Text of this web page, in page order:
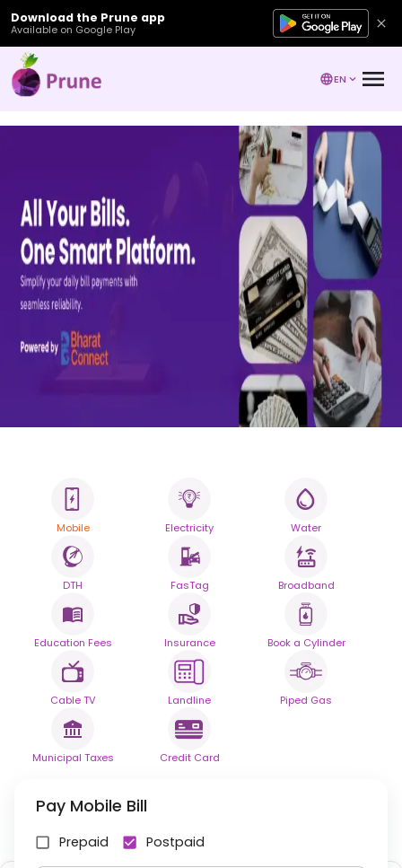
Download the Prune app
Available on Google Play
EN
All your Bills
One smart platform.
Simplify your daily bill payments with
seamless reliability.
Powered By
Mobile Electricity Water
DTH FasTag Broadband
Education Fees Insurance Book a Cylinder
Cable TV Landline Piped Gas
Municipal Taxes Credit Card
Pay Mobile Bill
Prepaid Postpaid